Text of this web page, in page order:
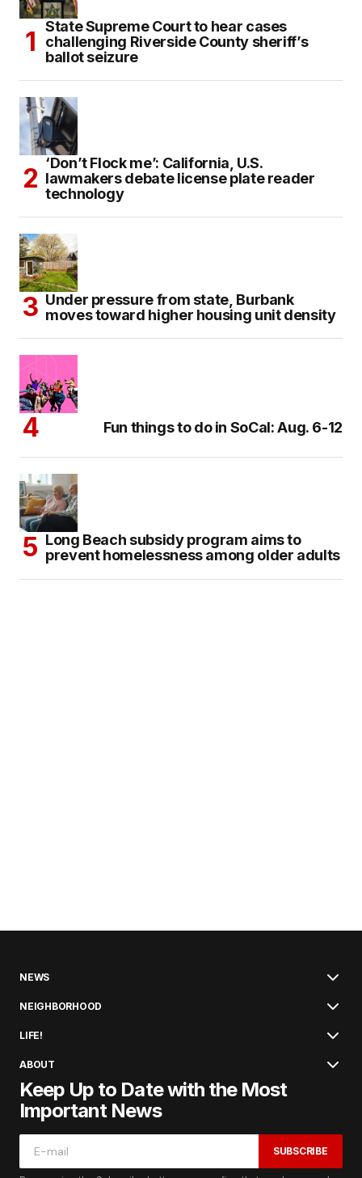
State Supreme Court to hear cases
challenging Riverside County sheriff’s
ballot seizure
‘Don’t Flock me’: California, U.S.
lawmakers debate license plate reader
technology
Under pressure from state, Burbank
moves toward higher housing unit density
Fun things to do in SoCal: Aug. 6-12
Long Beach subsidy program aims to
prevent homelessness among older adults
NEWS
NEIGHBORHOOD
LIFE!
ABOUT
Keep Up to Date with the Most
Important News
SUBSCRIBE